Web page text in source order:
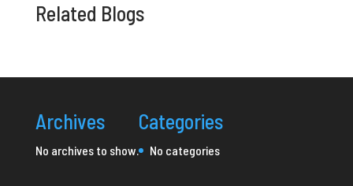
Related Blogs
Archives
No archives to show.
Categories
No categories